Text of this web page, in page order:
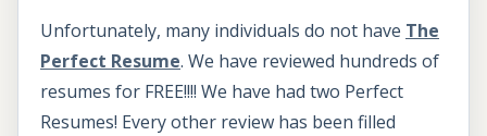
Unfortunately, many individuals do not have The
Perfect Resume. We have reviewed hundreds of
resumes for FREE!!!! We have had two Perfect
Resumes! Every other review has been filled